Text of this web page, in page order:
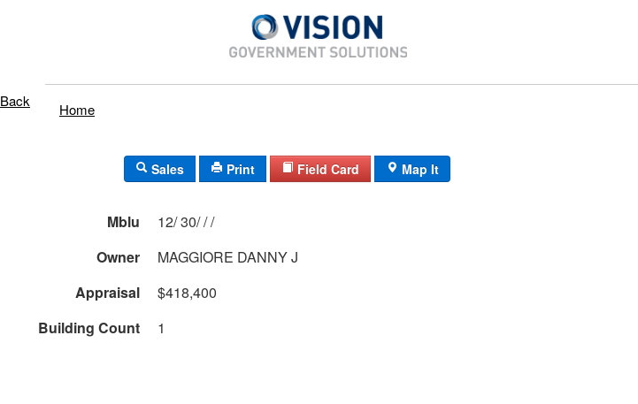
Back Home
Sales Print Field Card Map It
Mblu
12/ 30/ / /
Owner
MAGGIORE DANNY J
Appraisal
$418,400
Building Count 1